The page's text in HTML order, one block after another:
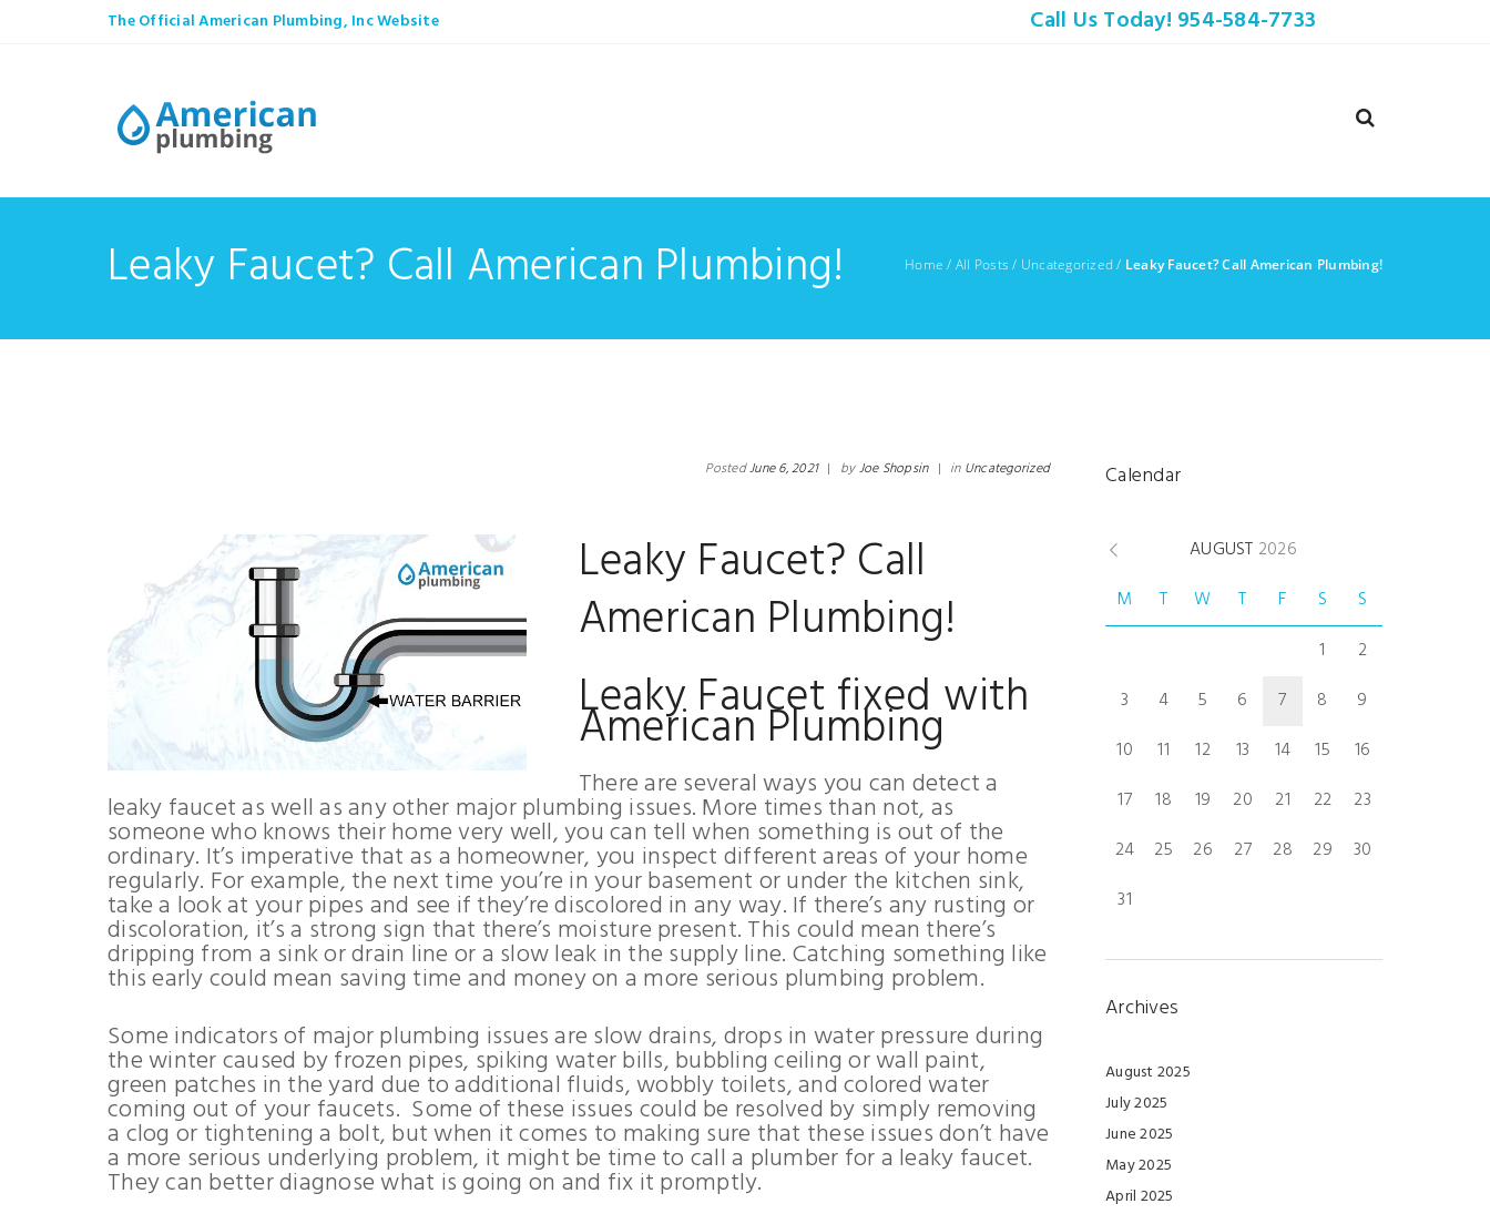
The Official American Plumbing, Inc Website Call Us Today! 954-584-7733
Home / All Posts / Uncategorized / Leaky Faucet? Call American Plumbing!
Leaky Faucet? Call American Plumbing!
PostedJune 6, 2021 | byJoe Shopsin | in Uncategorized
Leaky Faucet? Call
American Plumbing!
Leaky Faucet fixed with
American Plumbing
There are several ways you can detect a
leaky faucet as well as any other major plumbing issues. More times than not, as
someone who knows their home very well, you can tell when something is out of the
ordinary. It’s imperative that as a homeowner, you inspect different areas of your home
regularly. For example, the next time you’re in your basement or under the kitchen sink,
take a look at your pipes and see if they’re discolored in any way. If there’s any rusting or
discoloration, it’s a strong sign that there’s moisture present. This could mean there’s
dripping from a sink or drain line or a slow leak in the supply line. Catching something like
this early could mean saving time and money on a more serious plumbing problem.
Some indicators of major plumbing issues are slow drains, drops in water pressure during
the winter caused by frozen pipes, spiking water bills, bubbling ceiling or wall paint,
green patches in the yard due to additional fluids, wobbly toilets, and colored water
coming out of your faucets. Some of these issues could be resolved by simply removing
a clog or tightening a bolt, but when it comes to making sure that these issues don’t have
a more serious underlying problem, it might be time to call a plumber for a leaky faucet.
They can better diagnose what is going on and fix it promptly.
Calendar
AUGUST 2026
M
T W T F S
S
1
2
3
4 5 6 7 8
9
10
11 12 13 14 15
16
17
18 19 20 21 22
23
24
25 26 27 28 29
30
31
Archives
August 2025
July 2025
June 2025
May 2025
April 2025